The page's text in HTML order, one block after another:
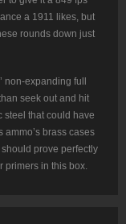
a 1911 likes, but
rounds down just
non-expanding full
seek out and hit
steel that could have
brass cases
prove perfectly
in this box.